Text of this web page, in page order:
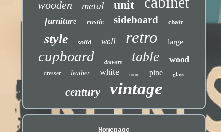
wooden metal unit
furniture rustic sideboard chair
style solid wall retro large
cupboard drawers table wood
dresser leather white room pine glass
century vintage
Homepage